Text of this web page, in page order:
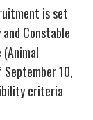
is set
Constable
10,
criteria